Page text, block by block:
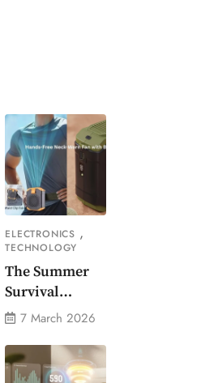
ELECTRONICS ,
TECHNOLOGY
The Summer
Survival
Gadget Every
Needs Portable
Outdoor Waist-
7 March 2026